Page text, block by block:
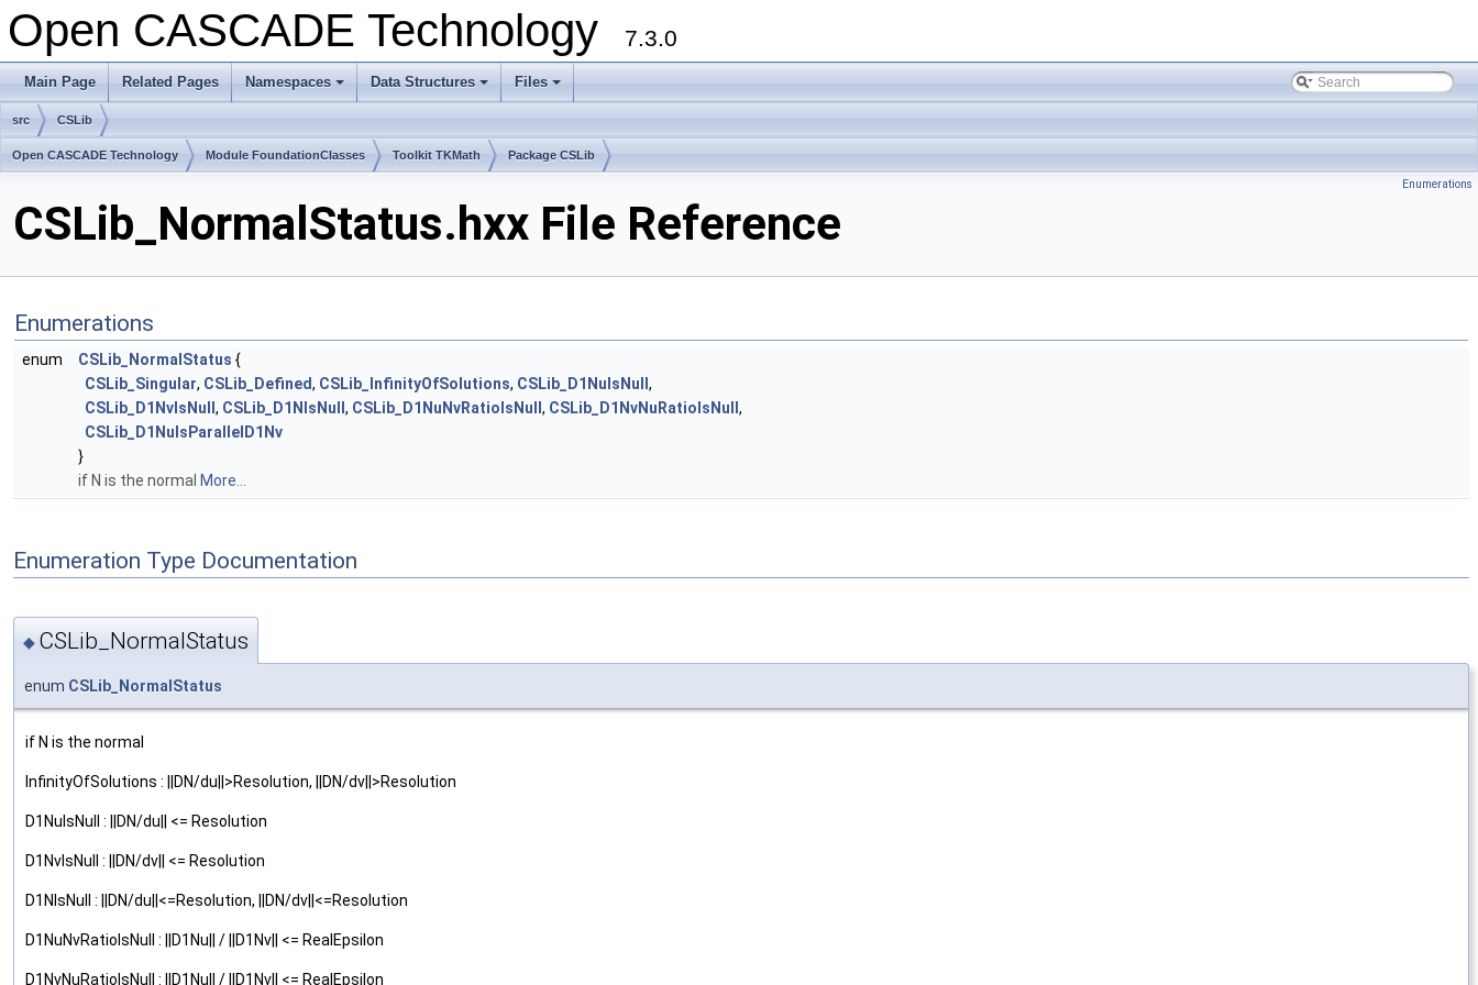
Open CASCADE Technology 7.3.0
Main Page Related Pages
+
Namespaces
+
Data Structures
+
Files
src CSLib
Open CASCADE Technology Module FoundationClasses Toolkit TKMath Package CSLib
Enumerations
CSLib_NormalStatus.hxx File Reference
Enumerations
enum CSLib_NormalStatus {
CSLib_Singular, CSLib_Defined, CSLib_InfinityOfSolutions, CSLib_D1NuIsNull ,
CSLib_D1NvIsNull , CSLib_D1NIsNull , CSLib_D1NuNvRatioIsNull , CSLib_D1NvNuRatioIsNull ,
CSLib_D1NuIsParallelD1Nv
}
if N is the normal More...
Enumeration Type Documentation
◆ CSLib_NormalStatus
enum CSLib_NormalStatus
if N is the normal
InfinityOfSolutions : ||DN/du||>Resolution, ||DN/dv||>Resolution
D1NuIsNull : ||DN/du|| <= Resolution
D1NvIsNull : ||DN/dv|| <= Resolution
D1NIsNull : ||DN/du||<=Resolution, ||DN/dv||<=Resolution
D1NuNvRatioIsNull : ||D1Nu|| / ||D1Nv|| <= RealEpsilon
D1NvNuRatioIsNull : ||D1Nu|| / ||D1Nv|| <= RealEpsilon